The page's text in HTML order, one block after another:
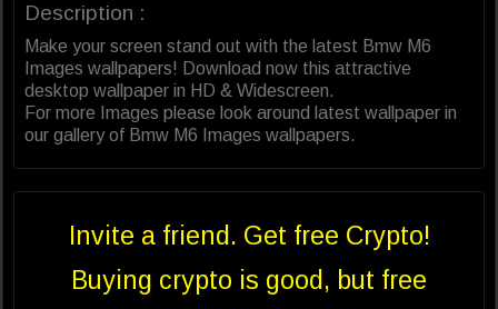
Description :
Make your screen stand out with the latest Bmw M6
Images wallpapers! Download now this attractive
desktop wallpaper in HD & Widescreen.
For more Images please look around latest wallpaper in
our gallery of Bmw M6 Images wallpapers.
Invite a friend. Get free Crypto!
Buying crypto is good, but free